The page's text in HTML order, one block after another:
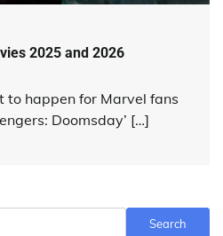
2025 and 2026
to happen for Marvel fans
Doomsday’ […]
Search